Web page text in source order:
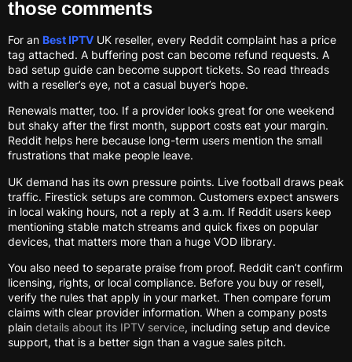
those comments
For an Best IPTV UK reseller, every Reddit complaint has a price
tag attached. A buffering post can become refund requests. A
bad setup guide can become support tickets. So read threads
with a reseller’s eye, not a casual buyer’s hope.
Renewals matter, too. If a provider looks great for one weekend
but shaky after the first month, support costs eat your margin.
Reddit helps here because long-term users mention the small
frustrations that make people leave.
UK demand has its own pressure points. Live football draws peak
traffic. Firestick setups are common. Customers expect answers
in local waking hours, not a reply at 3 a.m. If Reddit users keep
mentioning stable match streams and quick fixes on popular
devices, that matters more than a huge VOD library.
You also need to separate praise from proof. Reddit can’t confirm
licensing, rights, or local compliance. Before you buy or resell,
verify the rules that apply in your market. Then compare forum
claims with clear provider information. When a company posts
plain details about its IPTV service, including setup and device
support, that is a better sign than a vague sales pitch.